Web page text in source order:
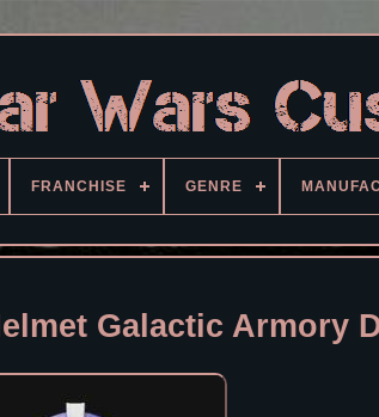
FRANCHISE GENRE
Galactic Armory